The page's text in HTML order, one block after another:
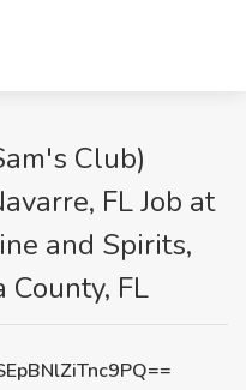
Club)
FL Job at
and Spirits,
County, FL